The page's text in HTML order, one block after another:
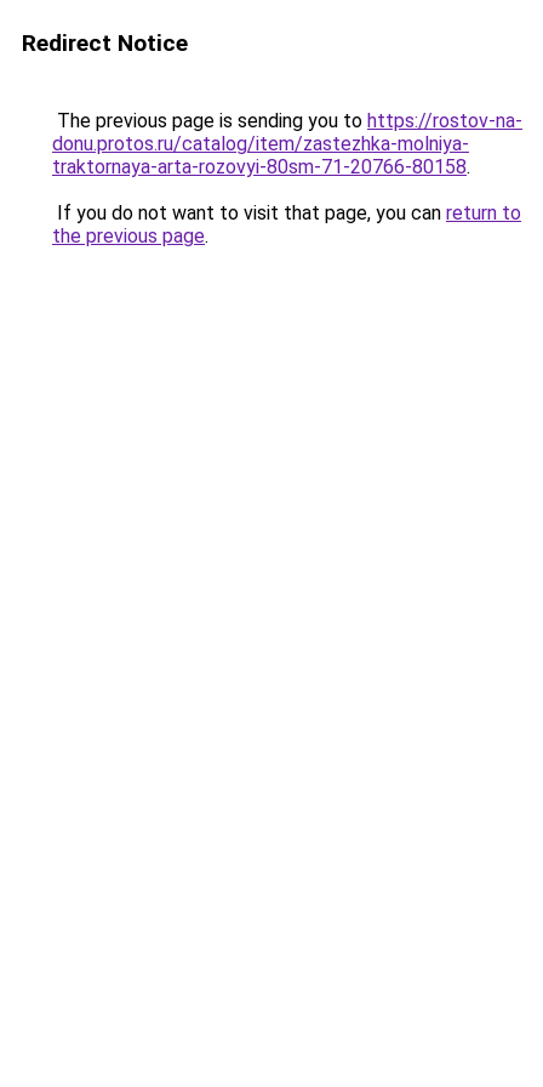
Redirect Notice
The previous page is sending you to https://rostov-na-
donu.protos.ru/catalog/item/zastezhka-molniya-
traktornaya-arta-rozovyi-80sm-71-20766-80158.
If you do not want to visit that page, you can return to
the previous page.